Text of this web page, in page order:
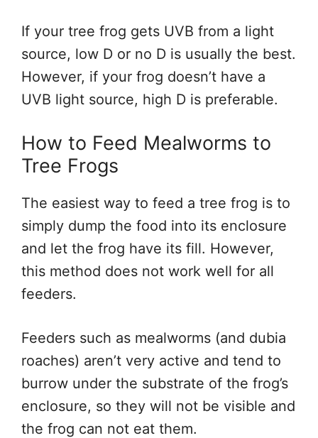
If your tree frog gets UVB from a light
source, low D or no D is usually the best.
However, if your frog doesn’t have a
UVB light source, high D is preferable.
How to Feed Mealworms to
Tree Frogs
The easiest way to feed a tree frog is to
simply dump the food into its enclosure
and let the frog have its fill. However,
this method does not work well for all
feeders.
Feeders such as mealworms (and dubia
roaches) aren’t very active and tend to
burrow under the substrate of the frog’s
enclosure, so they will not be visible and
the frog can not eat them.